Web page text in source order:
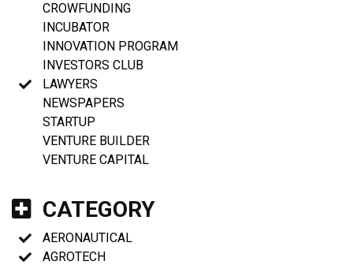
CROWFUNDING
INCUBATOR
INNOVATION PROGRAM
INVESTORS CLUB
LAWYERS
NEWSPAPERS
STARTUP
VENTURE BUILDER
VENTURE CAPITAL
CATEGORY
AERONAUTICAL
AGROTECH